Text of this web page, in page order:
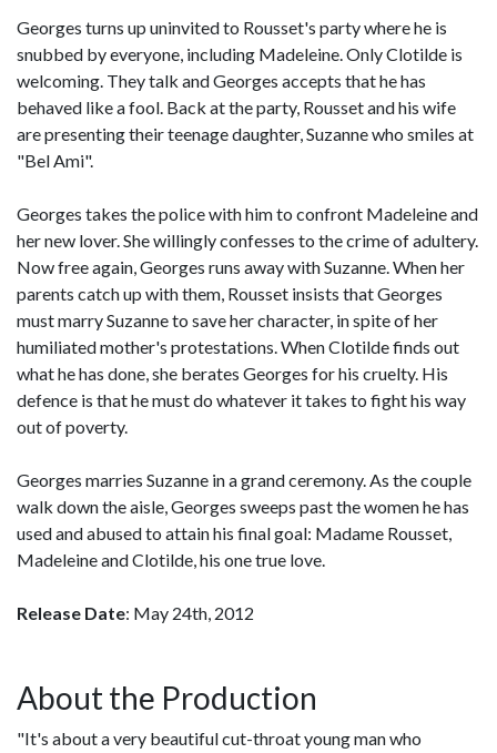
Georges turns up uninvited to Rousset's party where he is
snubbed by everyone, including Madeleine. Only Clotilde is
welcoming. They talk and Georges accepts that he has
behaved like a fool. Back at the party, Rousset and his wife
are presenting their teenage daughter, Suzanne who smiles at
"Bel Ami".
Georges takes the police with him to confront Madeleine and
her new lover. She willingly confesses to the crime of adultery.
Now free again, Georges runs away with Suzanne. When her
parents catch up with them, Rousset insists that Georges
must marry Suzanne to save her character, in spite of her
humiliated mother's protestations. When Clotilde finds out
what he has done, she berates Georges for his cruelty. His
defence is that he must do whatever it takes to fight his way
out of poverty.
Georges marries Suzanne in a grand ceremony. As the couple
walk down the aisle, Georges sweeps past the women he has
used and abused to attain his final goal: Madame Rousset,
Madeleine and Clotilde, his one true love.
Release Date: May 24th, 2012
About the Production
"It's about a very beautiful cut-throat young man who